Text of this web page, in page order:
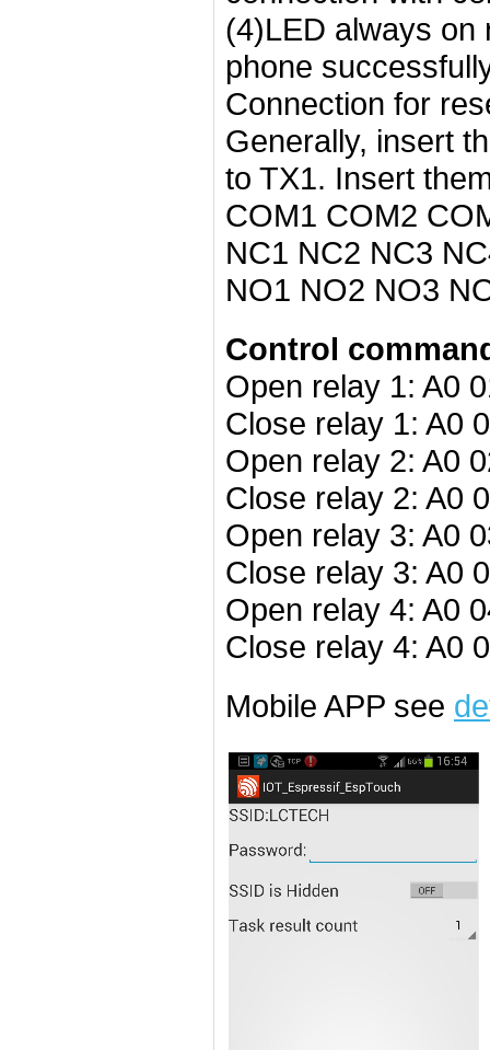
(4)LED always on
phone
Connection for
Generally, insert
to TX1. Insert
COM1 COM2
NC1 NC2 NC3
NO1 NO2 NO3
Control
Open relay 1: A0
Close relay 1: A0
Open relay 2: A0
Close relay 2: A0
Open relay 3: A0
Close relay 3: A0
Open relay 4: A0
Close relay 4: A0
Mobile APP see